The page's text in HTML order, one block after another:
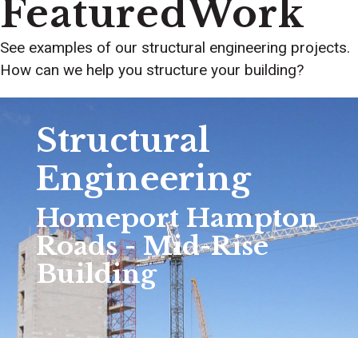
FeaturedWork
See examples of our structural engineering projects.
How can we help you structure your building?
Structural
Engineering
Homeport Hampton
Roads - Mid-Rise
Building